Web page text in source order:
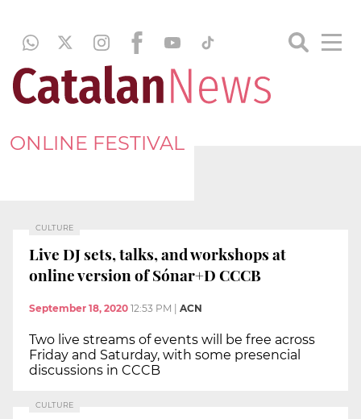
ONLINE FESTIVAL
CULTURE
Live DJ sets, talks, and workshops at
online version of Sónar+D CCCB
September 18, 2020 12:53 PM ACN
Two live streams of events will be free across
Friday and Saturday, with some presencial
discussions in CCCB
CULTURE